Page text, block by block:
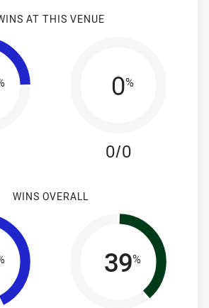
AT THIS VENUE
0%
0/0
WINS OVERALL
39%